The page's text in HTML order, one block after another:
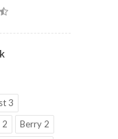
3
2
Berry 2